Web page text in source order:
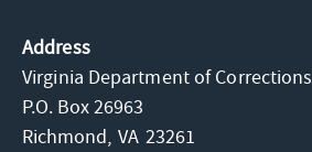
Address
Virginia Department of Corrections
P.O. Box 26963
Richmond, VA 23261